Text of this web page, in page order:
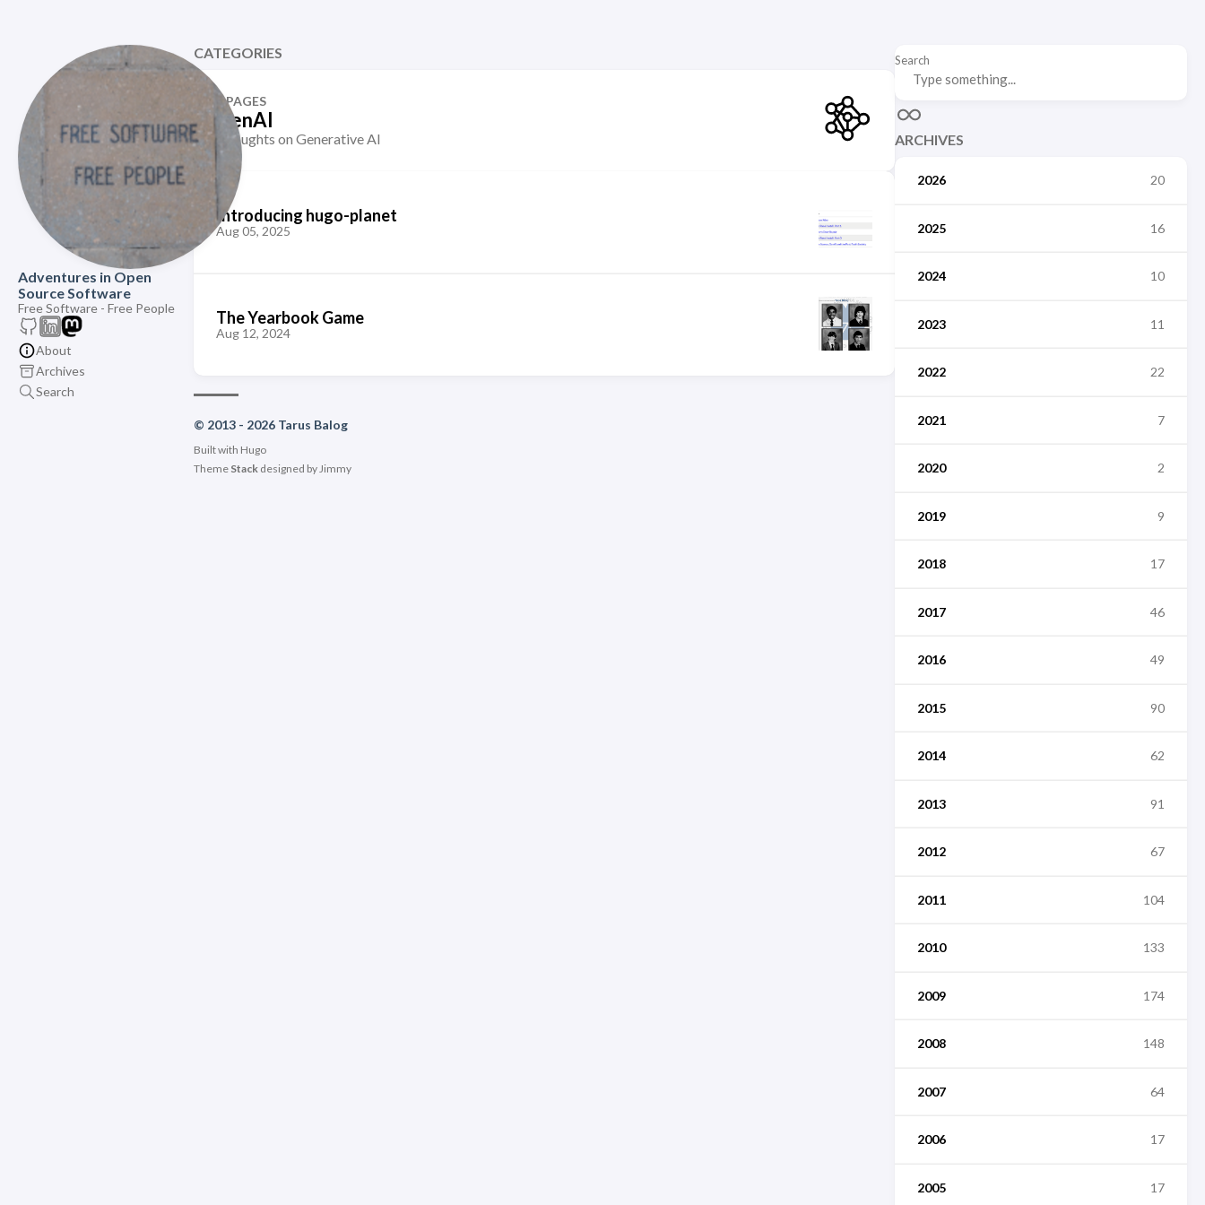
Adventures in Open
Source Software
Free Software - Free People
About
Archives
Search
Search
ARCHIVES
2026 20
2025 16
2024 10
2023 11
2022 22
2021 7
2020 2
2019 9
2018 17
2017 46
2016 49
2015 90
2014 62
2013 91
2012 67
2011 104
2010 133
2009 174
2008 148
2007 64
2006 17
2005 17
CATEGORIES
2 PAGES
GenAI
Thoughts on Generative AI
Introducing hugo-planet
Aug 05, 2025
The Yearbook Game
Aug 12, 2024
© 2013 - 2026 Tarus Balog
Built with Hugo
Theme Stackdesigned by Jimmy